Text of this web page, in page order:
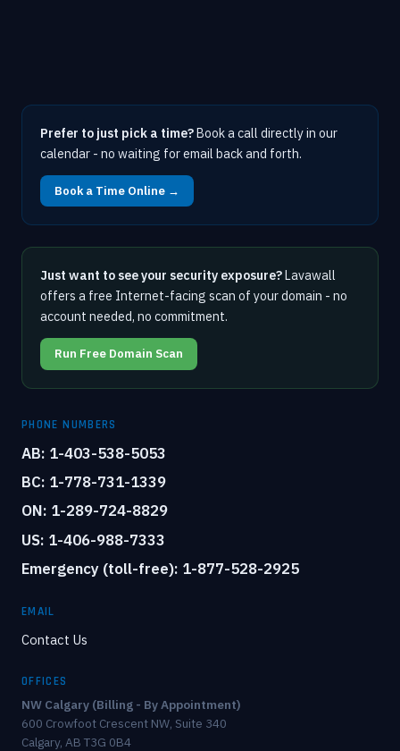
Prefer to just pick a time?Book a call directly in our
calendar - no waiting for email back and forth.
Book a Time Online →
Just want to see your security exposure?Lavawall
offers a free Internet-facing scan of your domain - no
account needed, no commitment.
Run Free Domain Scan
PHONE NUMBERS
AB: 1-403-538-5053
BC: 1-778-731-1339
ON: 1-289-724-8829
US: 1-406-988-7333
Emergency (toll-free): 1-877-528-2925
EMAIL
Contact Us
OFFICES
NW Calgary (Billing - By Appointment)
600 Crowfoot Crescent NW, Suite 340
Calgary, AB T3G 0B4